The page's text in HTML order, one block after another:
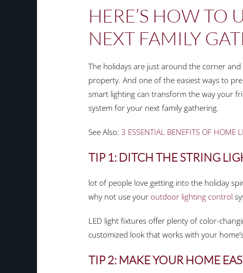
HERE’S HOW TO
NEXT FAMILY
The holidays are just around the corner
property. And one of the easiest ways to
smart lighting can transform the way your
system for your next family gathering.
See Also: 3 ESSENTIAL BENEFITS OF HOME
TIP 1: DITCH THE STRING
lot of people love getting into the holiday
why not use your outdoor lighting control
LED light fixtures offer plenty of color-
customized look that works with your
TIP 2: MAKE YOUR HOME